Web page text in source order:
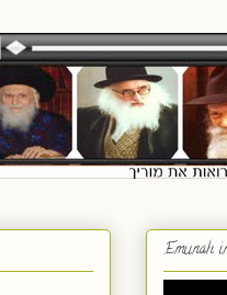
Emunah